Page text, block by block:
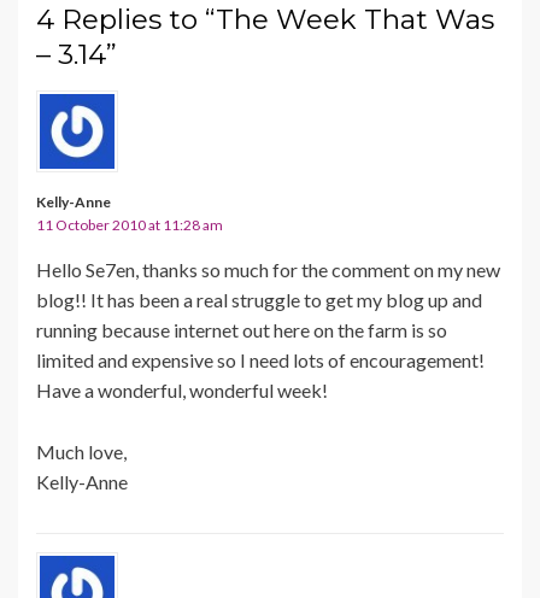
4 Replies to “The Week That Was
– 3.14”
Kelly-Anne
11 October 2010 at 11:28 am
Hello Se7en, thanks so much for the comment on my new
blog!! It has been a real struggle to get my blog up and
running because internet out here on the farm is so
limited and expensive so I need lots of encouragement!
Have a wonderful, wonderful week!
Much love,
Kelly-Anne